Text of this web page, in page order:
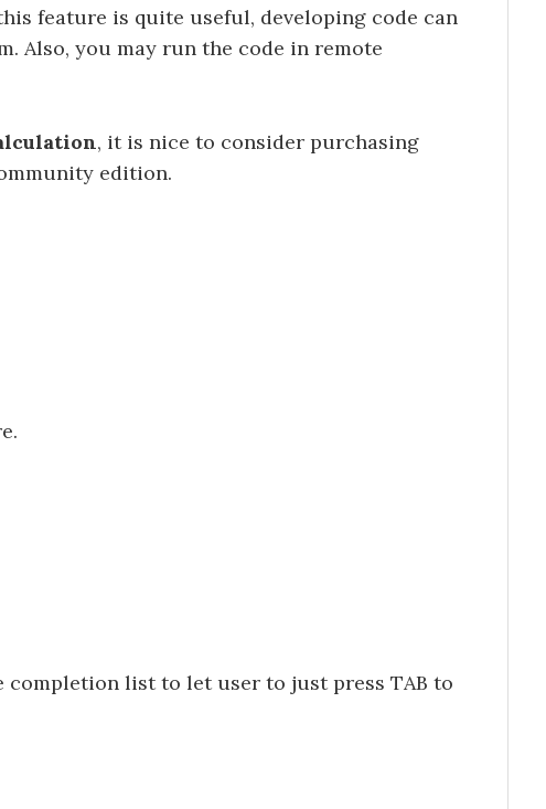
feature is quite useful, developing code can
Also, you may run the code in remote
, it is nice to consider purchasing
edition.
completion list to let user to just press TAB to